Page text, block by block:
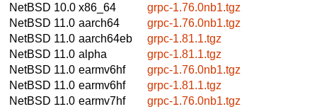
NetBSD 10.0 x86_64
grpc-1.76.0nb1.tgz
NetBSD 11.0 aarch64
grpc-1.76.0nb1.tgz
NetBSD 11.0 aarch64eb
grpc-1.81.1.tgz
NetBSD 11.0 alpha
grpc-1.81.1.tgz
NetBSD 11.0 earmv6hf
grpc-1.76.0nb1.tgz
NetBSD 11.0 earmv6hf
grpc-1.81.1.tgz
NetBSD 11.0 earmv7hf
grpc-1.76.0nb1.tgz